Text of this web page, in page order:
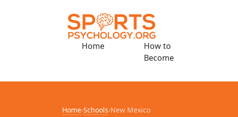
Home
How to
Become
Home›Schools›New Mexico